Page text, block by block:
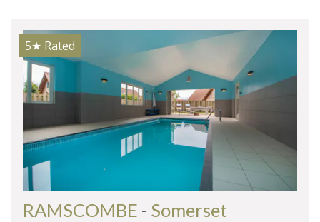
5★ Rated
RAMSCOMBE - Somerset